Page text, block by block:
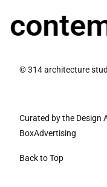
© 314 architecture
Curated by the Design
BoxAdvertising
Back to Top